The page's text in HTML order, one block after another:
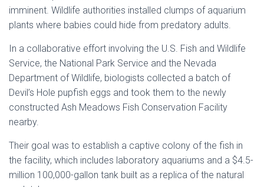
imminent. Wildlife authorities installed clumps of aquarium
plants where babies could hide from predatory adults.
In a collaborative effort involving the U.S. Fish and Wildlife
Service, the National Park Service and the Nevada
Department of Wildlife, biologists collected a batch of
Devil’s Hole pupfish eggs and took them to the newly
constructed Ash Meadows Fish Conservation Facility
nearby.
Their goal was to establish a captive colony of the fish in
the facility, which includes laboratory aquariums and a $4.5-
million 100,000-gallon tank built as a replica of the natural